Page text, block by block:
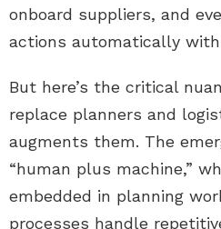
onboard suppliers, and
actions automatically
But here’s the critical
replace planners and
augments them. The
“human plus machine,”
embedded in planning
processes handle